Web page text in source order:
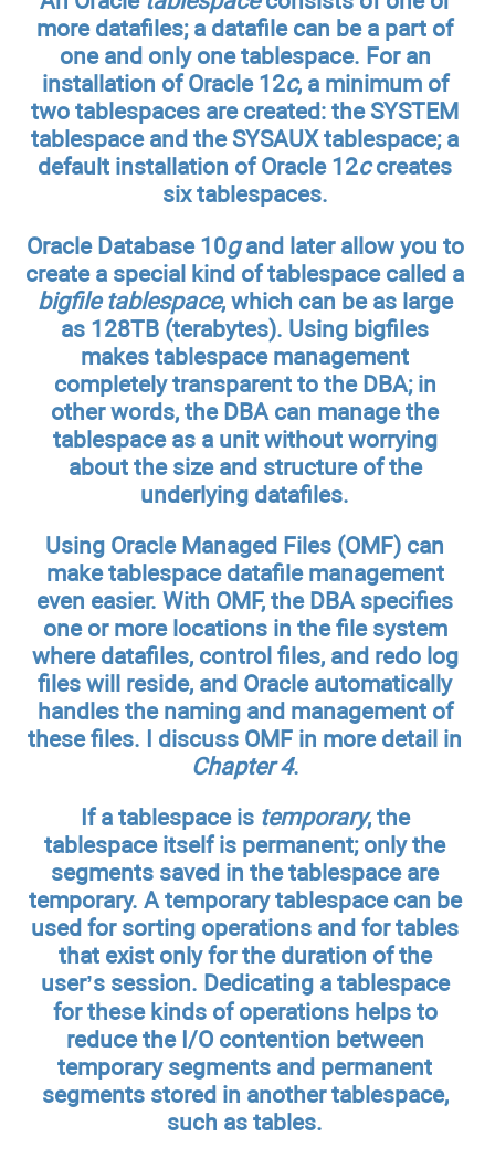
more datafiles; a datafile can be a part of
one and only one tablespace. For an
installation of Oracle 12c, a minimum of
two tablespaces are created: the SYSTEM
tablespace and the SYSAUX tablespace; a
default installation of Oracle 12ccreates
six tablespaces.
Oracle Database 10gand later allow you to
create a special kind of tablespace called a
bigfile tablespace, which can be as large
as 128TB (terabytes). Using bigfiles
makes tablespace management
completely transparent to the DBA; in
other words, the DBA can manage the
tablespace as a unit without worrying
about the size and structure of the
underlying datafiles.
Using Oracle Managed Files (OMF) can
make tablespace datafile management
even easier. With OMF, the DBA specifies
one or more locations in the file system
where datafiles, control files, and redo log
files will reside, and Oracle automatically
handles the naming and management of
these files. I discuss OMF in more detail in
Chapter 4.
If a tablespace is temporary, the
tablespace itself is permanent; only the
segments saved in the tablespace are
temporary. A temporary tablespace can be
used for sorting operations and for tables
that exist only for the duration of the
user’s session. Dedicating a tablespace
for these kinds of operations helps to
reduce the I/O contention between
temporary segments and permanent
segments stored in another tablespace,
such as tables.